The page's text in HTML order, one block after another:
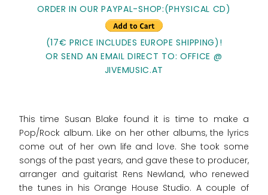
ORDER IN OUR PAYPAL-SHOP:(PHYSICAL CD)
(17€ PRICE INCLUDES EUROPE SHIPPING)!
OR SEND AN EMAIL DIRECT TO: OFFICE @
JIVEMUSIC.AT
This time Susan Blake found it is time to make a
Pop/Rock album. Like on her other albums, the lyrics
come out of her own life and love. She took some
songs of the past years, and gave these to producer,
arranger and guitarist Rens Newland, who renewed
the tunes in his Orange House Studio. A couple of